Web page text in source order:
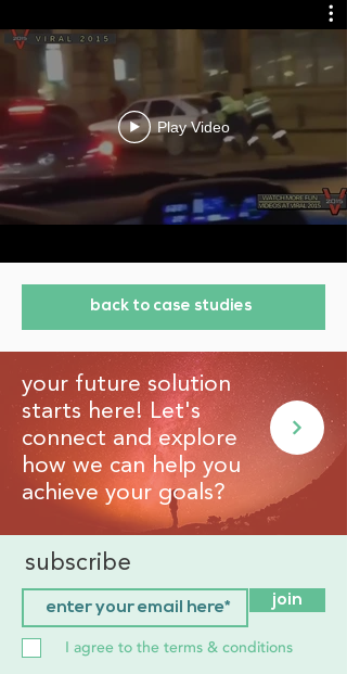
Play Video
back to case studies
your future solution
starts here! Let's
connect and explore
how we can help you
achieve your goals?
subscribe
join
I agree to the terms & conditions